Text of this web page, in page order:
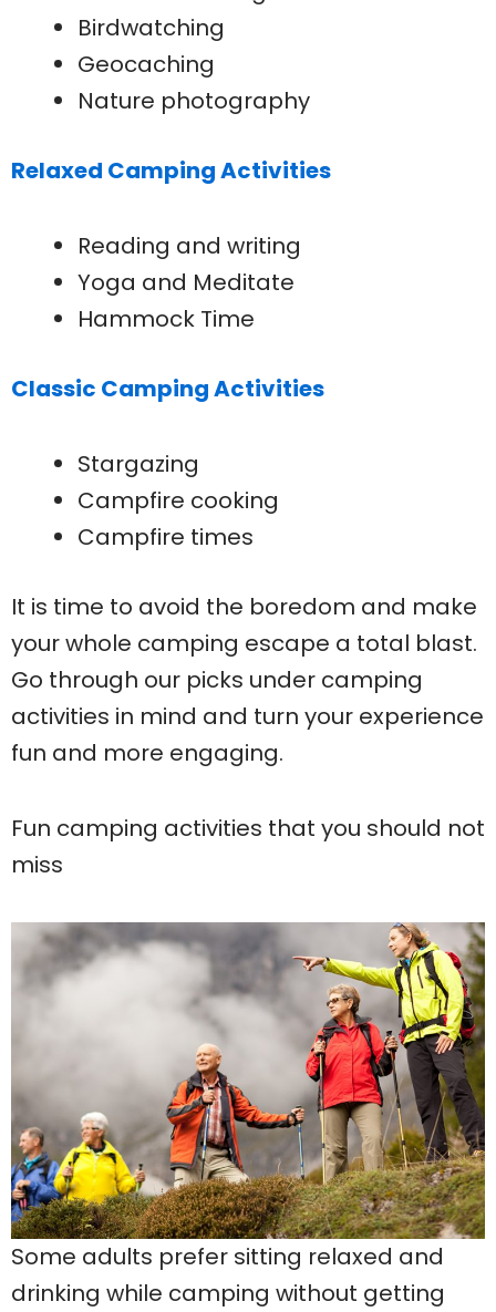
Birdwatching
Geocaching
Nature photography
Relaxed Camping Activities
Reading and writing
Yoga and Meditate
Hammock Time
Classic Camping Activities
Stargazing
Campfire cooking
Campfire times
It is time to avoid the boredom and make
your whole camping escape a total blast.
Go through our picks under camping
activities in mind and turn your experience
fun and more engaging.
Fun camping activities that you should not
miss
Some adults prefer sitting relaxed and
drinking while camping without getting